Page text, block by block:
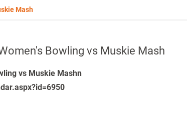
Mash
Bowling vs Muskie Mash
vs Muskie Mashn